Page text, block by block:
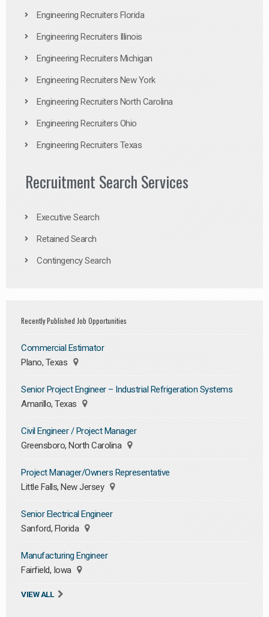
Engineering Recruiters Florida
Engineering Recruiters Illinois
Engineering Recruiters Michigan
Engineering Recruiters New York
Engineering Recruiters North Carolina
Engineering Recruiters Ohio
Engineering Recruiters Texas
Recruitment Search Services
Executive Search
Retained Search
Contingency Search
Recently Published Job Opportunities
Commercial Estimator
Plano, Texas
Senior Project Engineer – Industrial Refrigeration Systems
Amarillo, Texas
Civil Engineer / Project Manager
Greensboro, North Carolina
Project Manager/Owners Representative
Little Falls, New Jersey
Senior Electrical Engineer
Sanford, Florida
Manufacturing Engineer
Fairfield, Iowa
VIEW ALL